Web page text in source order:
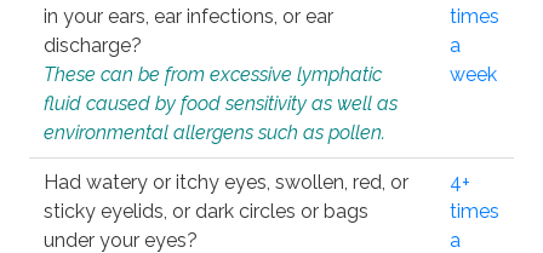
in your ears, ear infections, or ear
discharge?
These can be from excessive lymphatic
fluid caused by food sensitivity as well as
environmental allergens such as pollen.
times
a
week
Had watery or itchy eyes, swollen, red, or
sticky eyelids, or dark circles or bags
under your eyes?
4+
times
a